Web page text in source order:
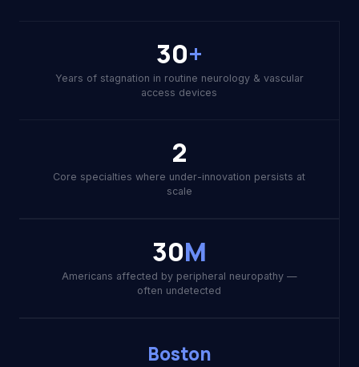
30+
Years of stagnation in routine neurology & vascular
access devices
2
Core specialties where under-innovation persists at
scale
30M
Americans affected by peripheral neuropathy —
often undetected
Boston